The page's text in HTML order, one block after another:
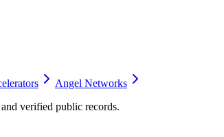
Angel Networks
verified public records.